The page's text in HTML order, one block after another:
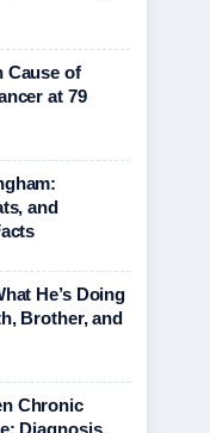
Cause of
at 79
and
He’s Doing
Brother, and
Chronic
Diagnosis,